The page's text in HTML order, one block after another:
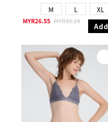
M L XL
MYR26.55 MYR30.19
Add